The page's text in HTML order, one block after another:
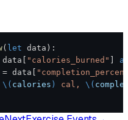
( let data ) :
data "calories_burned"
= data
\( calories ) cal, \(